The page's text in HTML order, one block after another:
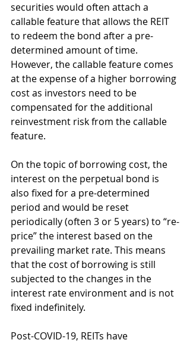
securities would often attach a
callable feature that allows the REIT
to redeem the bond after a pre-
determined amount of time.
However, the callable feature comes
at the expense of a higher borrowing
cost as investors need to be
compensated for the additional
reinvestment risk from the callable
feature.
On the topic of borrowing cost, the
interest on the perpetual bond is
also fixed for a pre-determined
period and would be reset
periodically (often 3 or 5 years) to “re-
price” the interest based on the
prevailing market rate. This means
that the cost of borrowing is still
subjected to the changes in the
interest rate environment and is not
fixed indefinitely.
Post-COVID-19, REITs have